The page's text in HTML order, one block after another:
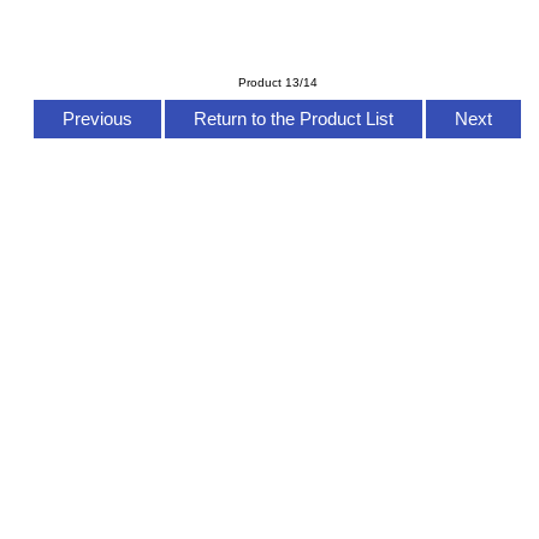
Product 13/14
Previous Return to the Product List Next